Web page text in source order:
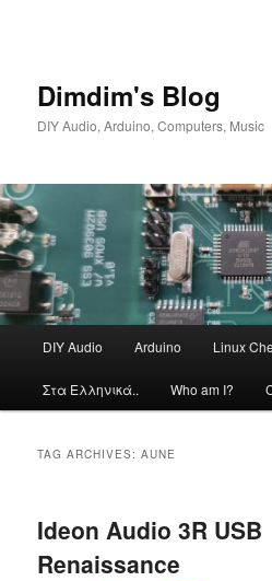
Dimdim's Blog
DIY Audio, Arduino, Computers, Music
DIY Audio Arduino Linux
Στα Ελληνικά.. Who am I?
TAG ARCHIVES:AUNE
Ideon Audio 3R USB
Renaissance